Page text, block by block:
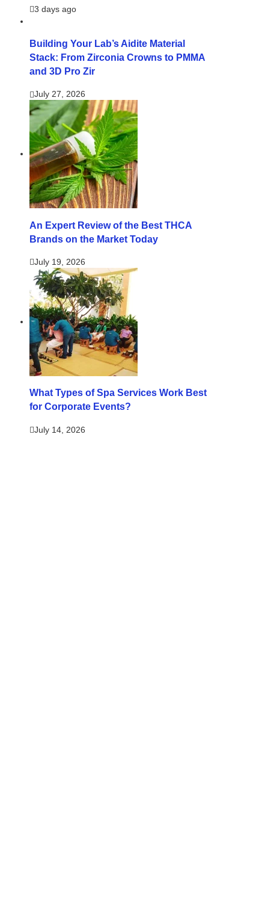
3 days ago
Building Your Lab’s Aidite Material
Stack: From Zirconia Crowns to PMMA
and 3D Pro Zir
July 27, 2026
An Expert Review of the Best THCA
Brands on the Market Today
July 19, 2026
What Types of Spa Services Work Best
for Corporate Events?
July 14, 2026